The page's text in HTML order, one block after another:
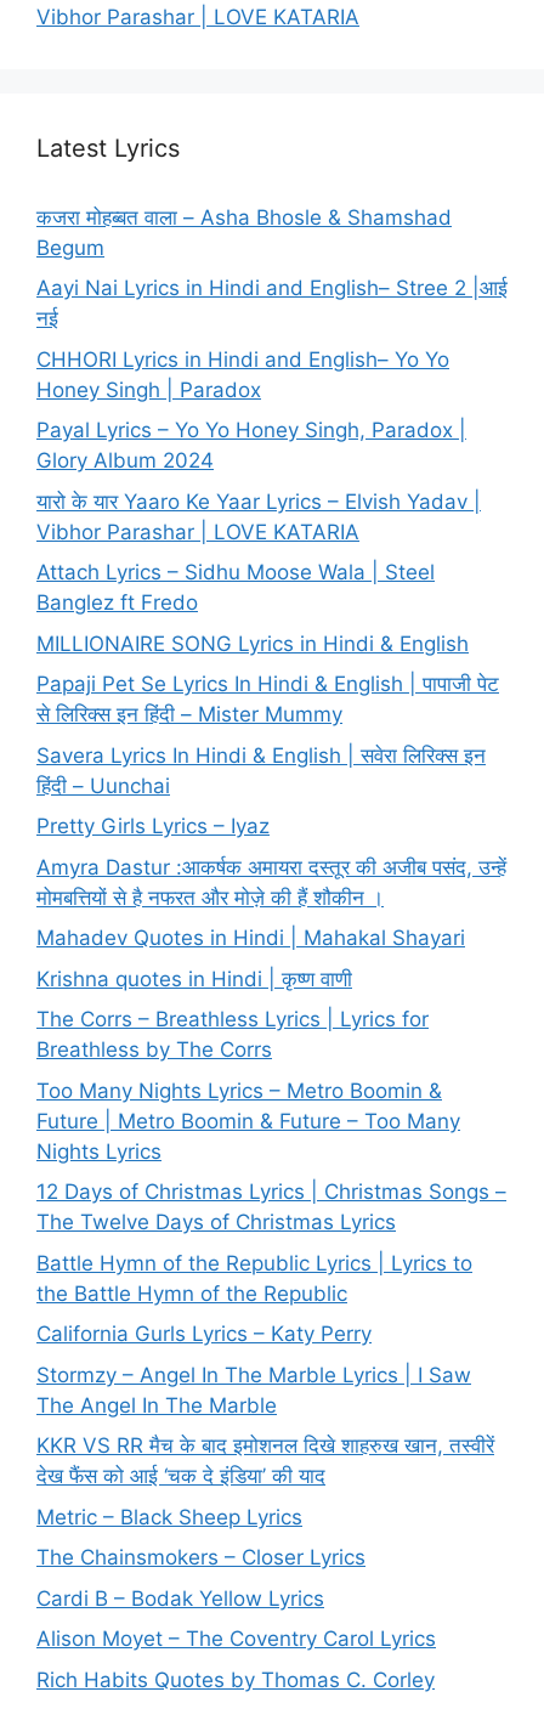
Vibhor Parashar | LOVE KATARIA
Latest Lyrics
कजरा मोहब्बत वाला – Asha Bhosle & Shamshad
Begum
Aayi Nai Lyrics in Hindi and English– Stree 2 |आई
नई
CHHORI Lyrics in Hindi and English– Yo Yo
Honey Singh | Paradox
Payal Lyrics – Yo Yo Honey Singh, Paradox |
Glory Album 2024
यारो के यार Yaaro Ke Yaar Lyrics – Elvish Yadav |
Vibhor Parashar | LOVE KATARIA
Attach Lyrics – Sidhu Moose Wala | Steel
Banglez ft Fredo
MILLIONAIRE SONG Lyrics in Hindi & English
Papaji Pet Se Lyrics In Hindi & English | पापाजी पेट
से लिरिक्स इन हिंदी – Mister Mummy
Savera Lyrics In Hindi & English | सवेरा लिरिक्स इन
हिंदी – Uunchai
Pretty Girls Lyrics – Iyaz
Amyra Dastur :आकर्षक अमायरा दस्तूर की अजीब पसंद, उन्हें
मोमबत्तियों से है नफरत और मोज़े की हैं शौकीन ।
Mahadev Quotes in Hindi | Mahakal Shayari
Krishna quotes in Hindi | कृष्ण वाणी
The Corrs – Breathless Lyrics | Lyrics for
Breathless by The Corrs
Too Many Nights Lyrics – Metro Boomin &
Future | Metro Boomin & Future – Too Many
Nights Lyrics
12 Days of Christmas Lyrics | Christmas Songs –
The Twelve Days of Christmas Lyrics
Battle Hymn of the Republic Lyrics | Lyrics to
the Battle Hymn of the Republic
California Gurls Lyrics – Katy Perry
Stormzy – Angel In The Marble Lyrics | I Saw
The Angel In The Marble
KKR VS RR मैच के बाद इमोशनल दिखे शाहरुख खान, तस्वीरें
देख फैंस को आई ‘चक दे इंडिया’ की याद
Metric – Black Sheep Lyrics
The Chainsmokers – Closer Lyrics
Cardi B – Bodak Yellow Lyrics
Alison Moyet – The Coventry Carol Lyrics
Rich Habits Quotes by Thomas C. Corley